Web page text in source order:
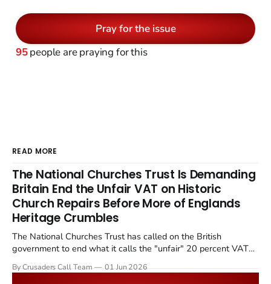
Pray for the issue
95people are praying for this
READ MORE
The National Churches Trust Is Demanding
Britain End the Unfair VAT on Historic
Church Repairs Before More of Englands
Heritage Crumbles
The National Churches Trust has called on the British
government to end what it calls the "unfair" 20 percent VAT
Starmer government's quiet closure of the Listed Places of
By Crusaders Call Team 01 Jun 2026